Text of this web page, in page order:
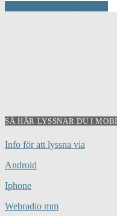
SÅ HÄR LYSSNAR DU I
Info för att lyssna via
Android
Iphone
Webradio mm